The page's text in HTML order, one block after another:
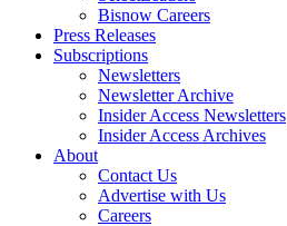
Bisnow Careers
Press Releases
Subscriptions
Newsletters
Newsletter Archive
Insider Access Newsletters
Insider Access Archives
About
Contact Us
Advertise with Us
Careers